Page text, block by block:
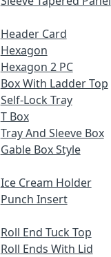
Header Card
Hexagon
Hexagon 2 PC
Box With Ladder Top
Self-Lock Tray
T Box
Tray And Sleeve Box
Gable Box Style
Ice Cream Holder
Punch Insert
Roll End Tuck Top
Roll Ends With Lid